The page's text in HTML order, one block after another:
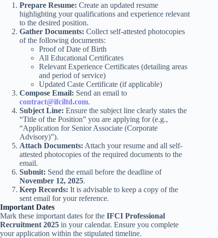
Prepare Resume: Create an updated resume
highlighting your qualifications and experience relevant
to the desired position.
Gather Documents: Collect self-attested photocopies
of the following documents:
Proof of Date of Birth
All Educational Certificates
Relevant Experience Certificates (detailing areas
and period of service)
Updated Caste Certificate (if applicable)
Compose Email: Send an email to
contract@ifciltd.com.
Subject Line: Ensure the subject line clearly states the
“Title of the Position” you are applying for (e.g.,
“Application for Senior Associate (Corporate
Advisory)”).
Attach Documents: Attach your resume and all self-
attested photocopies of the required documents to the
email.
Submit: Send the email before the deadline of
November 12, 2025.
Keep Records: It is advisable to keep a copy of the
sent email for your reference.
Important Dates
Mark these important dates for the IFCI Professional
Recruitment 2025 in your calendar. Ensure you complete
your application within the stipulated timeline.